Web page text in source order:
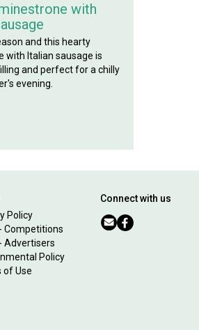
with
and this hearty
with Italian sausage is
and perfect for a chilly
evening.
Policy
Competitions
Advertisers
Policy
of Use
Connect with us